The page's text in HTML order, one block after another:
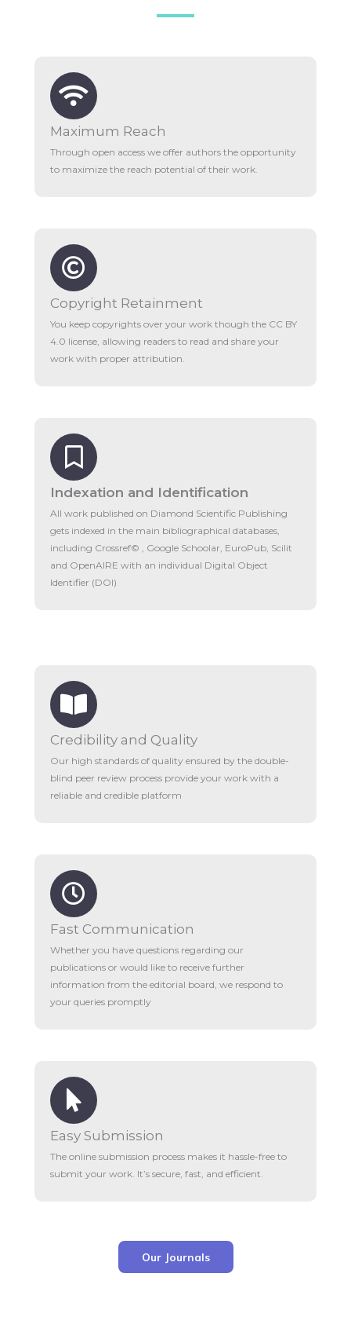
Maximum Reach
Through open access we offer authors the opportunity
to maximize the reach potential of their work.
Copyright Retainment
You keep copyrights over your work though the CC BY
4.0 license, allowing readers to read and share your
work with proper attribution.
Indexation and Identification
All work published on Diamond Scientific Publishing
gets indexed in the main bibliographical databases,
including Crossref© , Google Schoolar, EuroPub, Scilit
and OpenAIRE with an individual Digital Object
Identifier (DOI)
Credibility and Quality
Our high standards of quality ensured by the double-
blind peer review process provide your work with a
reliable and credible platform
Fast Communication
Whether you have questions regarding our
publications or would like to receive further
information from the editorial board, we respond to
your queries promptly
Easy Submission
The online submission process makes it hassle-free to
submit your work. It’s secure, fast, and efficient.
Our Journals